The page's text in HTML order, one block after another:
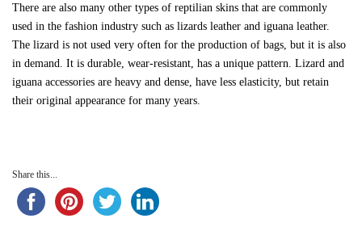
There are also many other types of reptilian skins that are commonly
used in the fashion industry such as lizards leather and iguana leather.
The lizard is not used very often for the production of bags, but it is also
in demand. It is durable, wear-resistant, has a unique pattern. Lizard and
iguana accessories are heavy and dense, have less elasticity, but retain
their original appearance for many years.
Share this...